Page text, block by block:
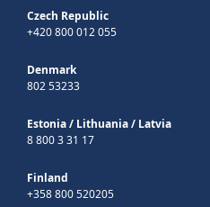
Czech Republic
+420 800 012 055
Denmark
802 53233
Estonia/ Lithuania/ Latvia
8 800 3 31 17
Finland
+358 800 520205